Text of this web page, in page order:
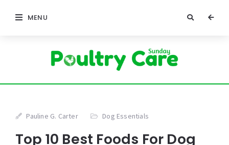
MENU
Pauline G. Carter Dog Essentials
Top 10 Best Foods For Dog